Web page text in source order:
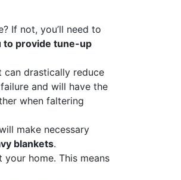
If not, you’ll need to
to provide tune-up
can drastically reduce
and will have the
when faltering
make necessary
blankets.
home. This means